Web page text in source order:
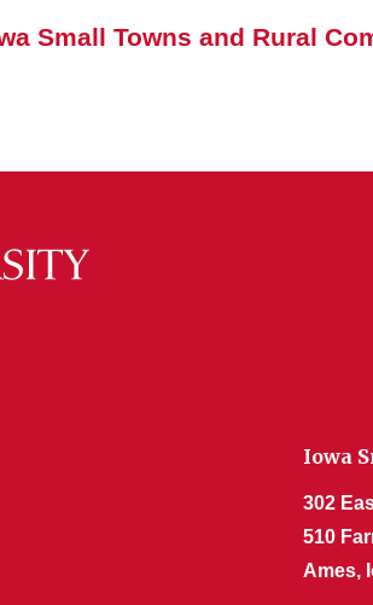
Small Towns and Rural
Iowa
302
510
Ames,